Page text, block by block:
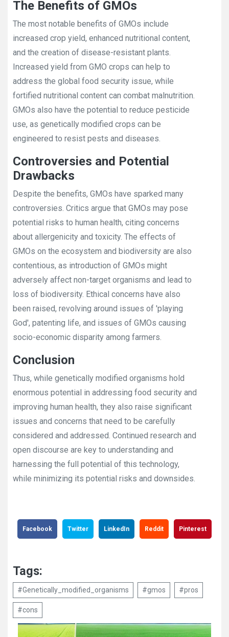
The Benefits of GMOs
The most notable benefits of GMOs include
increased crop yield, enhanced nutritional content,
and the creation of disease-resistant plants.
Increased yield from GMO crops can help to
address the global food security issue, while
fortified nutritional content can combat malnutrition.
GMOs also have the potential to reduce pesticide
use, as genetically modified crops can be
engineered to resist pests and diseases.
Controversies and Potential
Drawbacks
Despite the benefits, GMOs have sparked many
controversies. Critics argue that GMOs may pose
potential risks to human health, citing concerns
about allergenicity and toxicity. The effects of
GMOs on the ecosystem and biodiversity are also
contentious, as introduction of GMOs might
adversely affect non-target organisms and lead to
loss of biodiversity. Ethical concerns have also
been raised, revolving around issues of 'playing
God', patenting life, and issues of GMOs causing
socio-economic disparity among farmers.
Conclusion
Thus, while genetically modified organisms hold
enormous potential in addressing food security and
improving human health, they also raise significant
issues and concerns that need to be carefully
considered and addressed. Continued research and
open discourse are key to understanding and
harnessing the full potential of this technology,
while minimizing its potential risks and downsides.
Facebook Twitter LinkedIn Reddit Pinterest
Tags:
#Genetically_modified_organisms #gmos #pros
#cons